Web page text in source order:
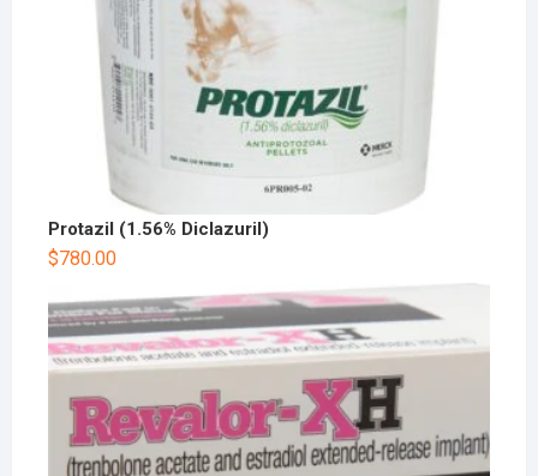
Protazil (1.56% Diclazuril)
$780.00